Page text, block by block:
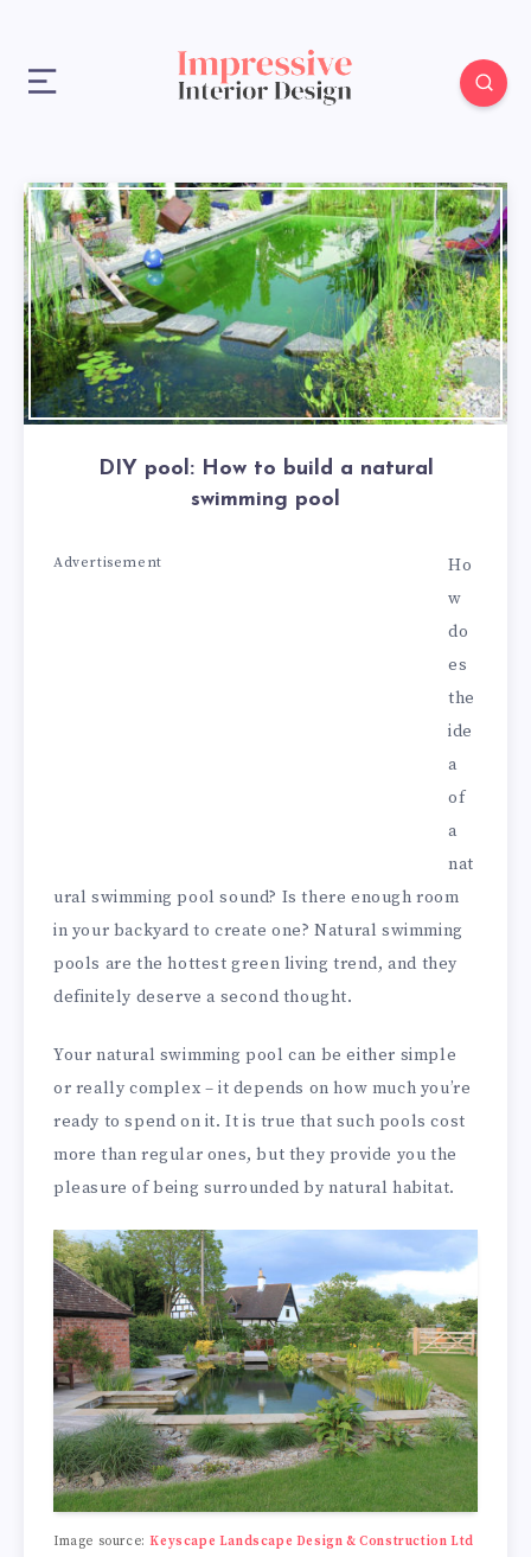
DIY pool: How to build a natural
swimming pool
Advertisement
Ho
w
do
es
the
ide
a
of
a
nat
ural swimming pool sound? Is there enough room
in your backyard to create one? Natural swimming
pools are the hottest green living trend, and they
definitely deserve a second thought.
Your natural swimming pool can be either simple
or really complex – it depends on how much you’re
ready to spend on it. It is true that such pools cost
more than regular ones, but they provide you the
pleasure of being surrounded by natural habitat.
Image source:Keyscape Landscape Design & Construction Ltd